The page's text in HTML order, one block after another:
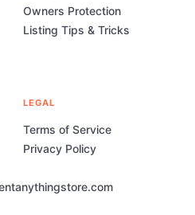
Owners Protection
Listing Tips & Tricks
LEGAL
Terms of Service
Privacy Policy